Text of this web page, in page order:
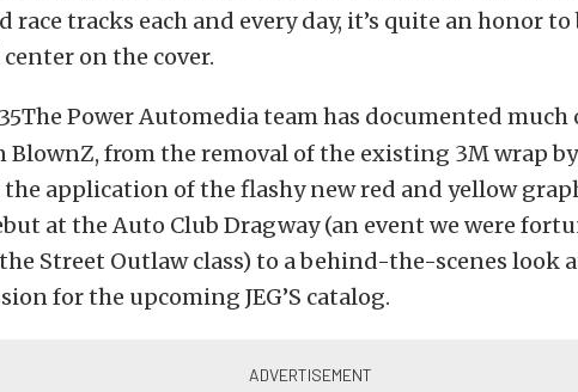
race tracks each and every day, it’s quite an honor
on the cover.
The Power Automedia team has documented much
BlownZ, from the removal of the existing 3M wrap
application of the flashy new red and yellow
at the Auto Club Dragway (an event we were
Street Outlaw class) to a behind-the-scenes look
for the upcoming JEG’S catalog.